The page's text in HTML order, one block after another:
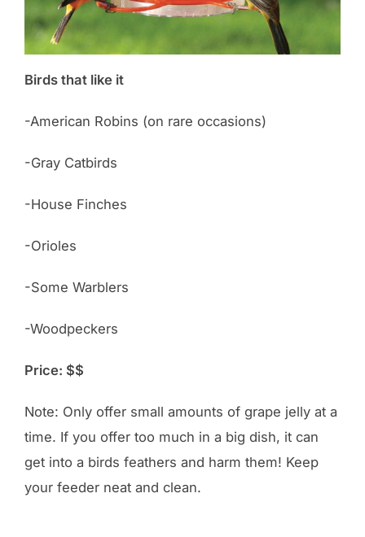
Birds that like it
-American Robins (on rare occasions)
-Gray Catbirds
-House Finches
-Orioles
-Some Warblers
-Woodpeckers
Price: $$
Note: Only offer small amounts of grape jelly at a
time. If you offer too much in a big dish, it can
get into a birds feathers and harm them! Keep
your feeder neat and clean.